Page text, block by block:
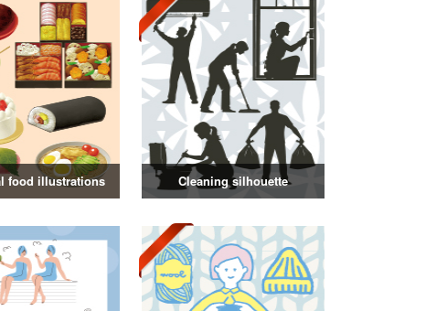
food illustrations Cleaning silhouette